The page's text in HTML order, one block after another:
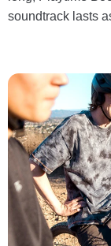
soundtrack lasts